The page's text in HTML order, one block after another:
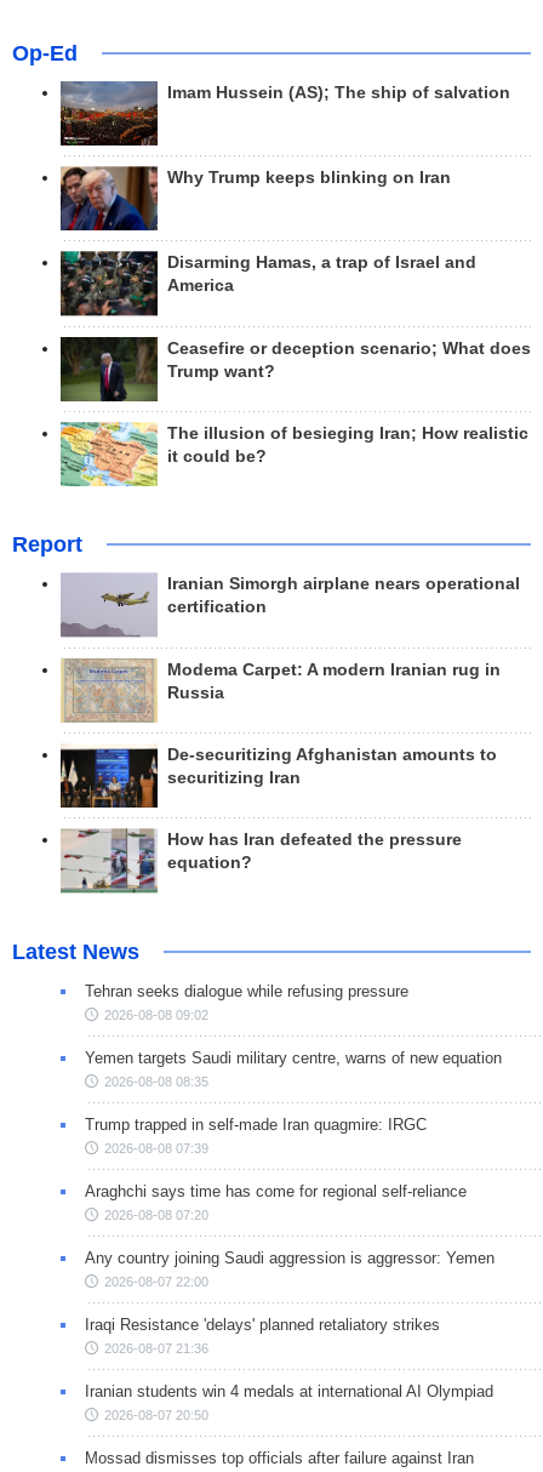
Op-Ed
Imam Hussein (AS); The ship of salvation
Why Trump keeps blinking on Iran
Disarming Hamas, a trap of Israel and
America
Ceasefire or deception scenario; What does
Trump want?
The illusion of besieging Iran; How realistic
it could be?
Report
Iranian Simorgh airplane nears operational
certification
Modema Carpet: A modern Iranian rug in
Russia
De-securitizing Afghanistan amounts to
securitizing Iran
How has Iran defeated the pressure
equation?
Latest News
Tehran seeks dialogue while refusing pressure
2026-08-08 09:02
Yemen targets Saudi military centre, warns of new equation
2026-08-08 08:35
Trump trapped in self-made Iran quagmire: IRGC
2026-08-08 07:39
Araghchi says time has come for regional self-reliance
2026-08-08 07:20
Any country joining Saudi aggression is aggressor: Yemen
2026-08-07 22:00
Iraqi Resistance 'delays' planned retaliatory strikes
2026-08-07 21:36
Iranian students win 4 medals at international AI Olympiad
2026-08-07 20:50
Mossad dismisses top officials after failure against Iran